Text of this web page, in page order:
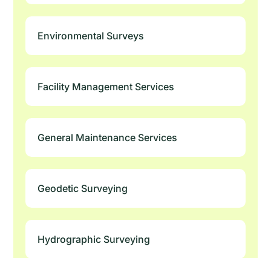
Environmental Surveys
Facility Management Services
General Maintenance Services
Geodetic Surveying
Hydrographic Surveying